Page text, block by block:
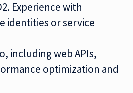
Experience with
identities or service
including web APIs,
optimization and